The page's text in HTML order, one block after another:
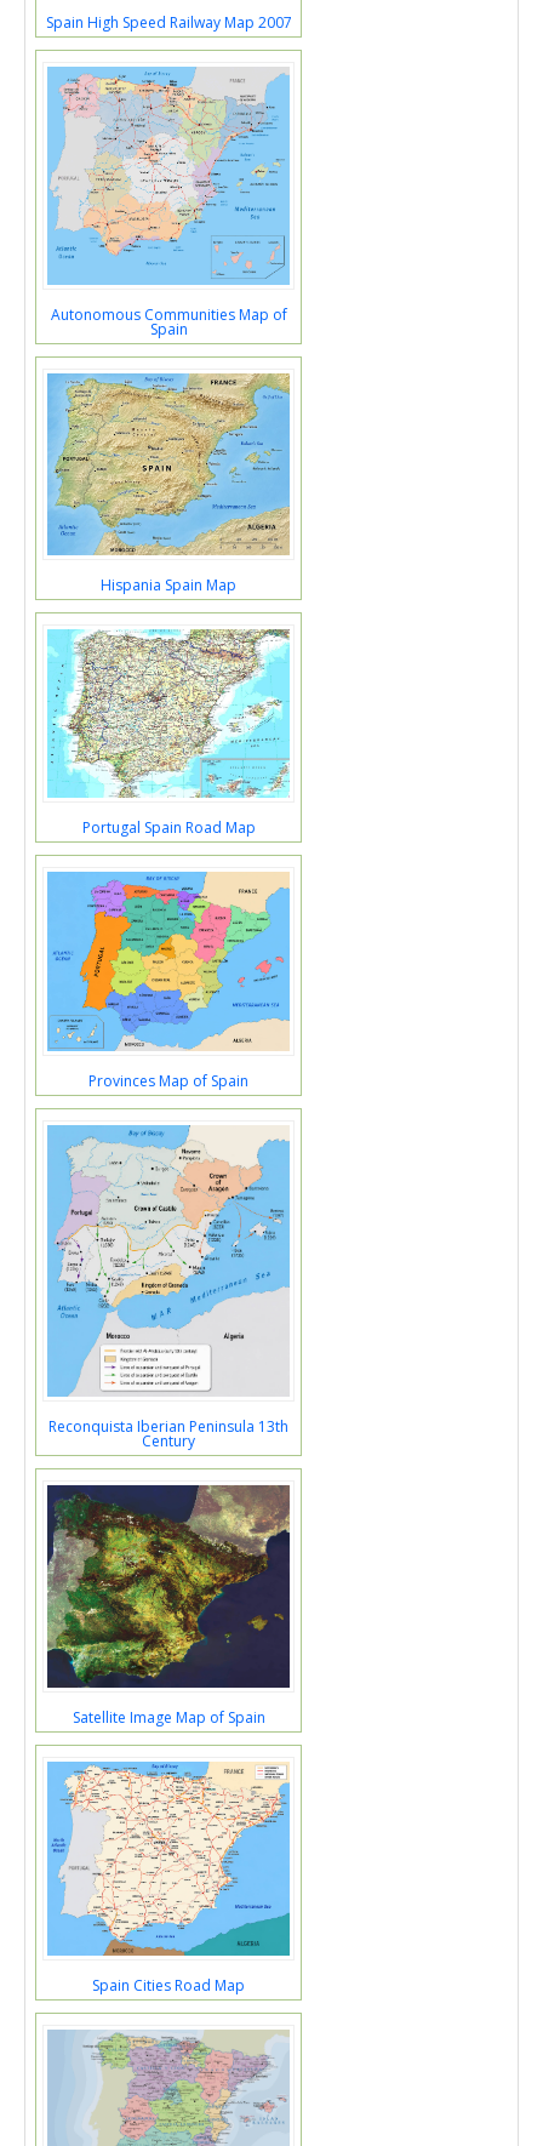
Spain High Speed Railway Map 2007
Autonomous Communities Map of
Spain
Hispania Spain Map
Portugal Spain Road Map
Provinces Map of Spain
Reconquista Iberian Peninsula 13th
Century
Satellite Image Map of Spain
Spain Cities Road Map